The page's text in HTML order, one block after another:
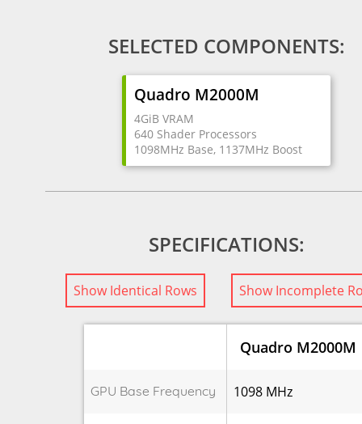
SELECTED COMPONENTS:
Quadro M2000M
4GiB VRAM
640 Shader Processors
1098MHz Base, 1137MHz Boost
SPECIFICATIONS:
Show Identical Rows Show Incomplete
Quadro M2000M
GPU Base Frequency 1098 MHz